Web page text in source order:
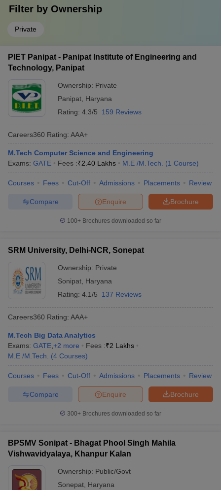
Filter by Ownership
Private
PIET Panipat - Panipat Institute of Engineering and
Technology, Panipat
Ownership: Private
Panipat Haryana
Rating: 4.3/5 159 Reviews
Careers360 Rating: AAA+
M.Tech Computer Science and Engineering
Exams: GATE Fees :₹2.40 Lakhs M.E /M.Tech. (1 Course)
Courses Fees Cut-Off Admissions Placements Review
Brochure
Enquire
Compare
100+ Brochures downloaded so far
SRM University, Delhi-NCR, Sonepat
Ownership: Private
Sonipat Haryana
Rating: 4.1/5 137 Reviews
Careers360 Rating: AAA+
M.Tech Big Data Analytics
Exams: GATE +2 more Fees :₹2 Lakhs
M.E /M.Tech.
(4 Courses)
Courses Fees Cut-Off Admissions Placements Review
Brochure
Enquire
Compare
300+ Brochures downloaded so far
BPSMV Sonipat - Bhagat Phool Singh Mahila
Vishwavidyalaya, Khanpur Kalan
Ownership: Public/Govt
Sonepat Haryana